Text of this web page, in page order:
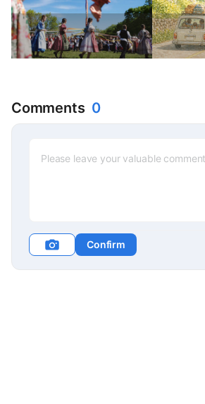
Comments 0
Confirm